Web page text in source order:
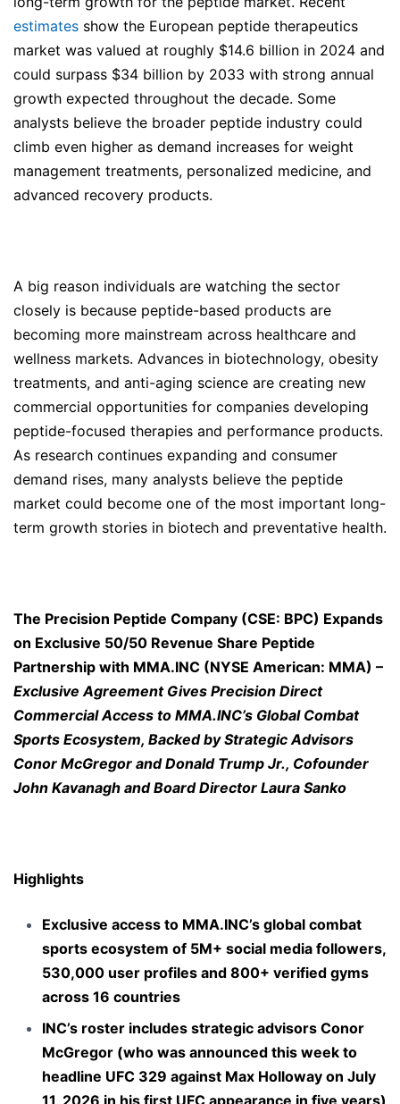
estimates show the European peptide therapeutics
market was valued at roughly $14.6 billion in 2024 and
could surpass $34 billion by 2033 with strong annual
growth expected throughout the decade. Some
analysts believe the broader peptide industry could
climb even higher as demand increases for weight
management treatments, personalized medicine, and
advanced recovery products.
A big reason individuals are watching the sector
closely is because peptide-based products are
becoming more mainstream across healthcare and
wellness markets. Advances in biotechnology, obesity
treatments, and anti-aging science are creating new
commercial opportunities for companies developing
peptide-focused therapies and performance products.
As research continues expanding and consumer
demand rises, many analysts believe the peptide
market could become one of the most important long-
term growth stories in biotech and preventative health.
The Precision Peptide Company (CSE: BPC) Expands
on Exclusive 50/50 Revenue Share Peptide
Partnership with MMA.INC (NYSE American: MMA) –
Exclusive Agreement Gives Precision Direct
Commercial Access to MMA.INC’s Global Combat
Sports Ecosystem, Backed by Strategic Advisors
Conor McGregor and Donald Trump Jr., Cofounder
John Kavanagh and Board Director Laura Sanko
Highlights
Exclusive access to MMA.INC’s global combat
sports ecosystem of 5M+ social media followers,
530,000 user profiles and 800+ verified gyms
across 16 countries
INC’s roster includes strategic advisors Conor
McGregor (who was announced this week to
headline UFC 329 against Max Holloway on July